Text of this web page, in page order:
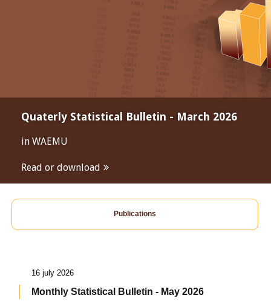
Quaterly Statistical Bulletin - March 2026
in WAEMU
Read or download
Publications
16 july 2026
Monthly Statistical Bulletin - May 2026